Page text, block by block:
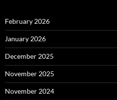
February 2026
January 2026
December 2025
November 2025
November 2024